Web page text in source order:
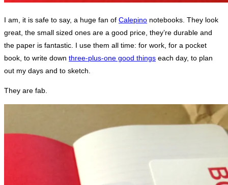
I am, it is safe to say, a huge fan of Calepino notebooks. They look
great, the small sized ones are a good price, they’re durable and
the paper is fantastic. I use them all time: for work, for a pocket
book, to write down three-plus-one good things each day, to plan
out my days and to sketch.
They are fab.